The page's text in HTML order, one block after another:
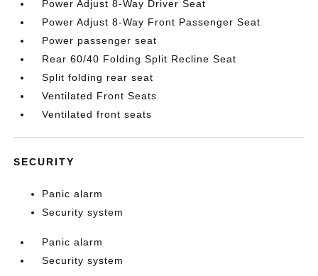
Power Adjust 8-Way Driver Seat
Power Adjust 8-Way Front Passenger Seat
Power passenger seat
Rear 60/40 Folding Split Recline Seat
Split folding rear seat
Ventilated Front Seats
Ventilated front seats
SECURITY
Panic alarm
Security system
Panic alarm
Security system